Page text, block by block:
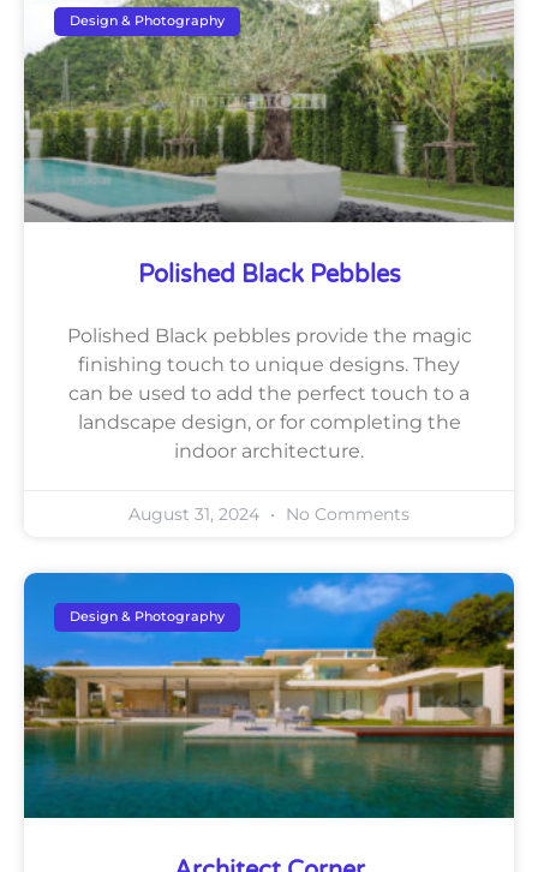
Design & Photography
Polished Black Pebbles
Polished Black pebbles provide the magic
finishing touch to unique designs. They
can be used to add the perfect touch to a
landscape design, or for completing the
indoor architecture.
August 31, 2024 No Comments
Design & Photography